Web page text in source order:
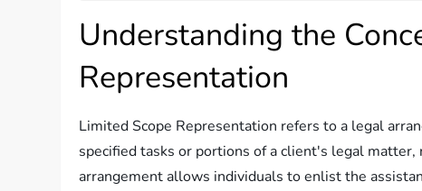
Understanding the
Representation
Limited Scope Representation refers to a legal
specified tasks or portions of a client's legal
arrangement allows individuals to enlist the